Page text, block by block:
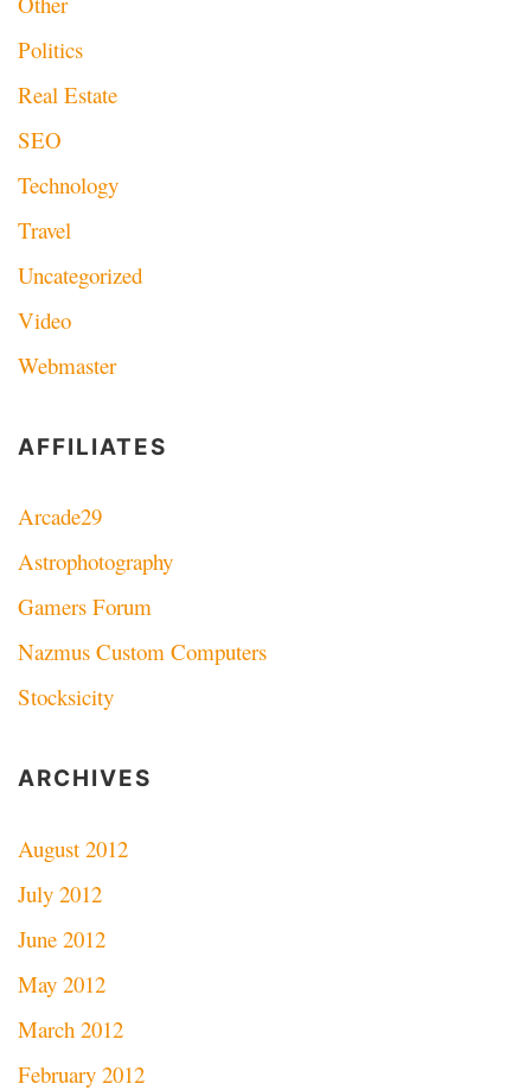
Politics
Real Estate
SEO
Technology
Travel
Uncategorized
Video
Webmaster
AFFILIATES
Arcade29
Astrophotography
Gamers Forum
Nazmus Custom Computers
Stocksicity
ARCHIVES
August 2012
July 2012
June 2012
May 2012
March 2012
February 2012